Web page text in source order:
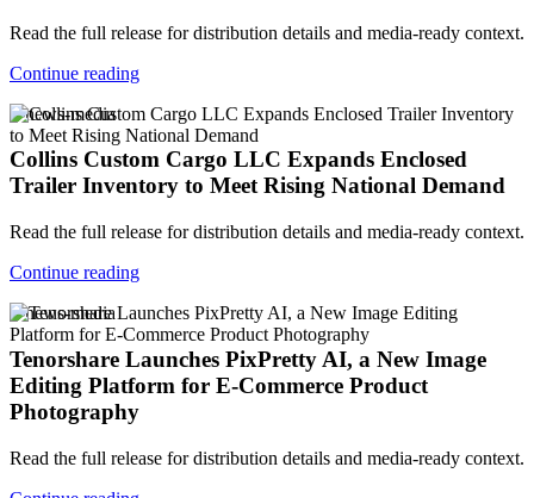
Read the full release for distribution details and media-ready context.
Continue reading
v-news-media
Collins Custom Cargo LLC Expands Enclosed
Trailer Inventory to Meet Rising National Demand
Read the full release for distribution details and media-ready context.
Continue reading
v-news-media
Tenorshare Launches PixPretty AI, a New Image
Editing Platform for E-Commerce Product
Photography
Read the full release for distribution details and media-ready context.